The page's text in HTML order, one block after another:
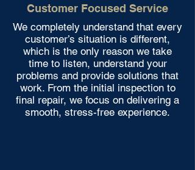
Customer Focused Service
We completely understand that every
customer’s situation is different,
which is the only reason we take
time to listen, understand your
problems and provide solutions that
work. From the initial inspection to
final repair, we focus on delivering a
smooth, stress-free experience.